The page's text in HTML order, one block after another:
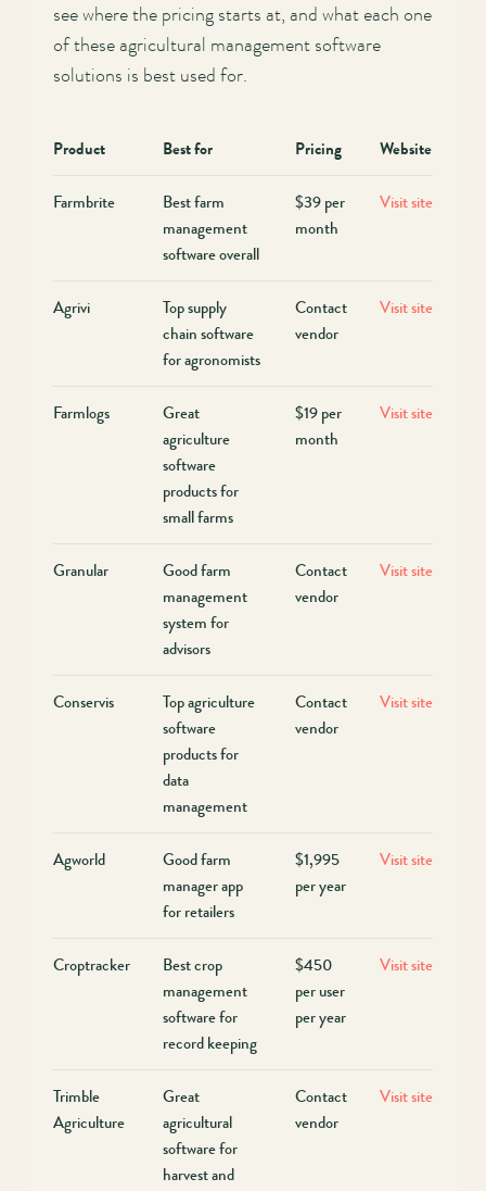
see where the pricing starts at, and what each one
of these agricultural management software
solutions is best used for.
Product Best for Pricing Website
Farmbrite
Best farm
management
software overall
$39 per
month
Visit site
Agrivi
Top supply
chain software
for agronomists
Contact
vendor
Visit site
Farmlogs
Great
agriculture
software
products for
small farms
$19 per
month
Visit site
Granular
Good farm
management
system for
advisors
Contact
vendor
Visit site
Conservis
Top agriculture
software
products for
data
management
Contact
vendor
Visit site
Agworld
Good farm
manager app
for retailers
$1,995
per year
Visit site
Croptracker
Best crop
management
software for
record keeping
$450
per user
per year
Visit site
Trimble
Agriculture
Great
agricultural
software for
harvest and
Contact
vendor
Visit site